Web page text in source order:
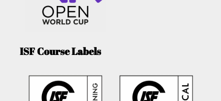
ISF Course Labels